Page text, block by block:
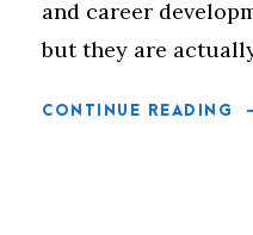
and career
but they are
CONTINUE READING